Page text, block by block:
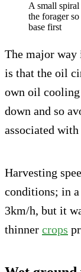
A small
the forager
base first
The major way
is that the oil
own oil
down and so
associated
Harvesting
conditions; in
3km/h, but it
thinner crops